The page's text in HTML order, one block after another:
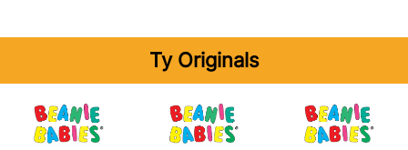
Ty Originals